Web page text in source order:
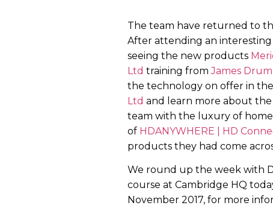
The team have returned to
After attending an interesting
seeing the new products
Ltd training fromJames
the technology on offer in
Ltd and learn more about the
team with the luxury of
of HDANYWHERE | HD
products they had come
We round up the week with
course at Cambridge HQ
November 2017, for more